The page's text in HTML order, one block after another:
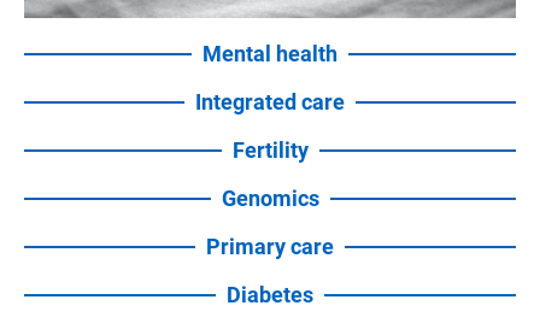
Mental health
Integrated care
Fertility
Genomics
Primary care
Diabetes